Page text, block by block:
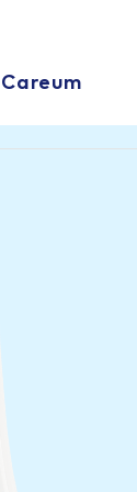
Careum